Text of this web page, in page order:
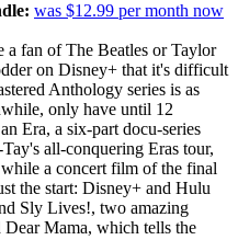
was $12.99 per month now
fan of The Beatles or Taylor
on Disney+ that it's difficult
Anthology series is as
only have until 12
Era, a six-part docu-series
all-conquering Eras tour,
a concert film of the final
the start: Disney+ and Hulu
Sly Lives!, two amazing
Dear Mama, which tells the